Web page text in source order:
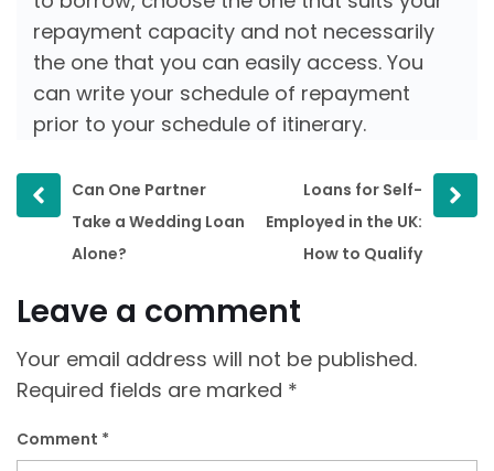
repayment capacity and not necessarily
the one that you can easily access. You
can write your schedule of repayment
prior to your schedule of itinerary.
Prev
post
Can One Partner
Take a Wedding Loan
Alone?
post
Loans for Self-
Employed in the UK:
How to Qualify
Leave a comment
Your email address will not be published.
Required fields are marked *
Comment *